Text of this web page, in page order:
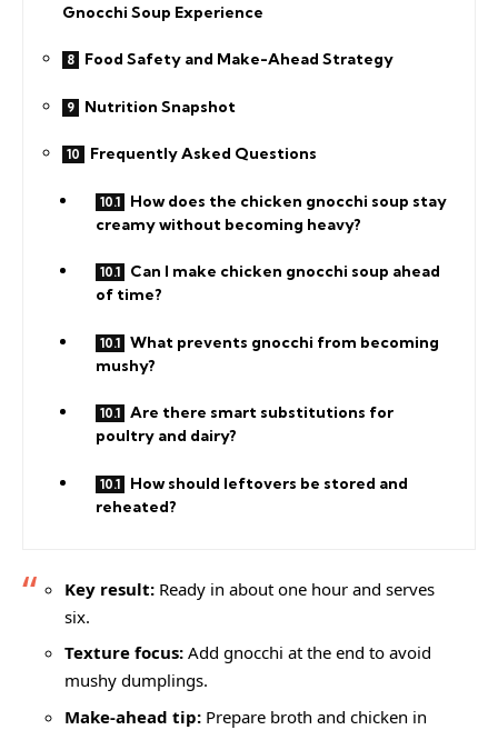
Gnocchi Soup Experience
Food Safety and Make-Ahead Strategy
Nutrition Snapshot
Frequently Asked Questions
How does the chicken gnocchi soup stay
creamy without becoming heavy?
Can I make chicken gnocchi soup ahead
of time?
What prevents gnocchi from becoming
mushy?
Are there smart substitutions for
poultry and dairy?
How should leftovers be stored and
reheated?
Key result:Ready in about one hour and serves
six.
Texture focus:Add gnocchi at the end to avoid
mushy dumplings.
Make-ahead tip:Prepare broth and chicken in